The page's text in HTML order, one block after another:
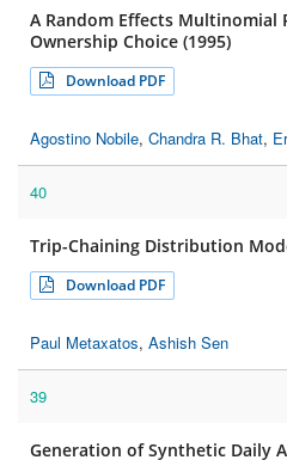
A Random Effects Multinomial
Ownership Choice (1995)
Download PDF
Agostino Nobile, Chandra R. Bhat,
40
Trip-Chaining Distribution
Download PDF
Paul Metaxatos, Ashish Sen
39
Generation of Synthetic Daily